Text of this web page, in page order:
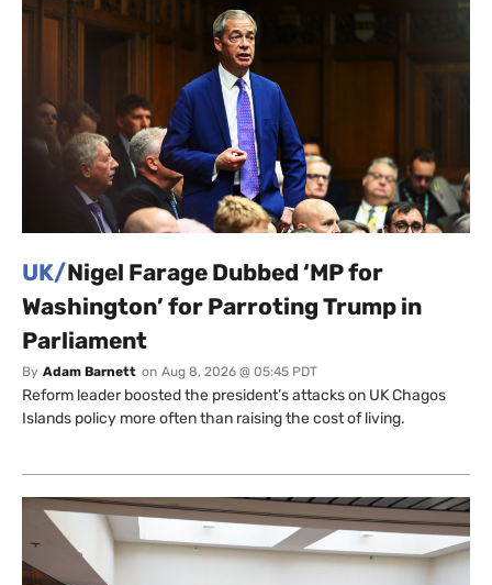
UK/Nigel Farage Dubbed ‘MP for
Washington’ for Parroting Trump in
Parliament
By Adam Barnett on Aug 8, 2026 @ 05:45 PDT
Reform leader boosted the president’s attacks on UK Chagos
Islands policy more often than raising the cost of living.